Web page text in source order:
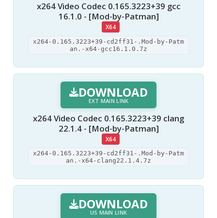
x264 Video Codec 0.165.3223+39 gcc
16.1.0 - [Mod-by-Patman]
X64
x264-0.165.3223+39-cd2ff31-.Mod-by-Patm
an.-x64-gcc16.1.0.7z
DOWNLOAD
EXT MAIN LINK
x264 Video Codec 0.165.3223+39 clang
22.1.4 - [Mod-by-Patman]
X64
x264-0.165.3223+39-cd2ff31-.Mod-by-Patm
an.-x64-clang22.1.4.7z
DOWNLOAD
US MAIN LINK